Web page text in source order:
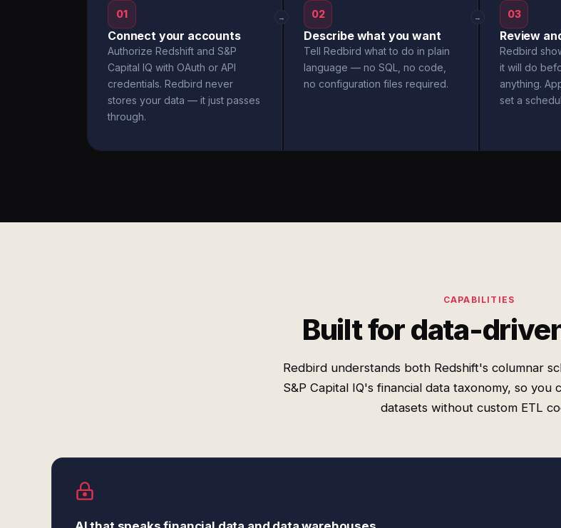
01
Connect your accounts
Authorize Redshift and S&P
Capital IQ with OAuth or API
credentials. Redbird never
stores your data — it just passes
through.
→ 02
Describe what you want
Tell Redbird what to do in plain
language — no SQL, no code,
no configuration files required.
→ 03
Review
Redbird
it will do
anything.
set a
CAPABILITIES
Built for data-
Redbird understands both Redshift's columnar
S&P Capital IQ's financial data taxonomy, so you
datasets without custom ETL